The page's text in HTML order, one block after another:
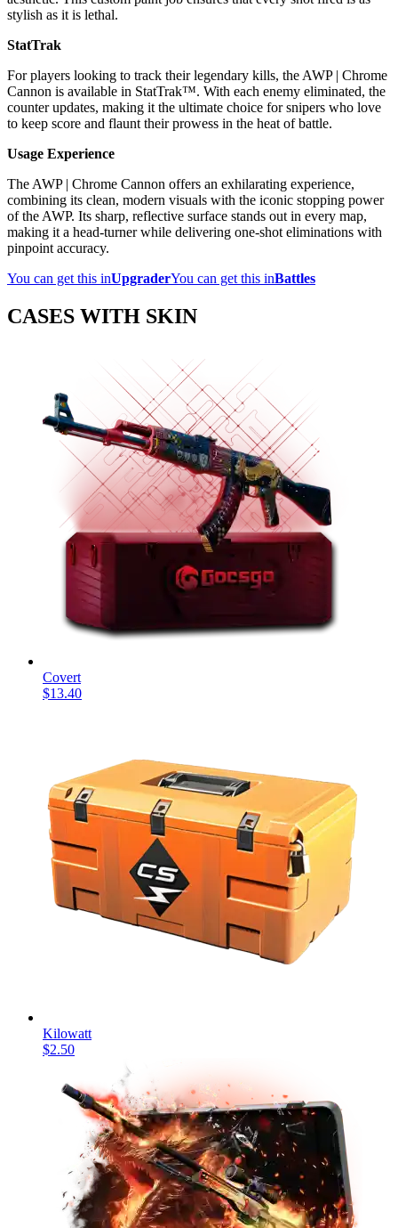
stylish as it is lethal.
StatTrak
For players looking to track their legendary kills, the AWP | Chrome
Cannon is available in StatTrak™. With each enemy eliminated, the
counter updates, making it the ultimate choice for snipers who love
to keep score and flaunt their prowess in the heat of battle.
Usage Experience
The AWP | Chrome Cannon offers an exhilarating experience,
combining its clean, modern visuals with the iconic stopping power
of the AWP. Its sharp, reflective surface stands out in every map,
making it a head-turner while delivering one-shot eliminations with
pinpoint accuracy.
You can get this inUpgraderYou can get this inBattles
CASES WITH SKIN
Covert
$13.40
Kilowatt
$2.50